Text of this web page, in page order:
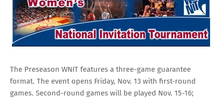
The Preseason WNIT features a three-game guarantee
format. The event opens Friday, Nov. 13 with first-round
games. Second-round games will be played Nov. 15-16;